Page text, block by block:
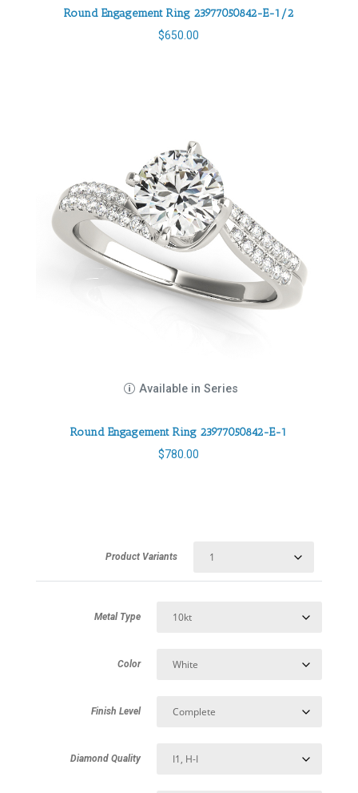
Round Engagement Ring 23977050842-E-1/2
$650.00
Available in Series
Round Engagement Ring 23977050842-E-1
$780.00
Product Variants
Metal Type
Color
Finish Level
Diamond Quality